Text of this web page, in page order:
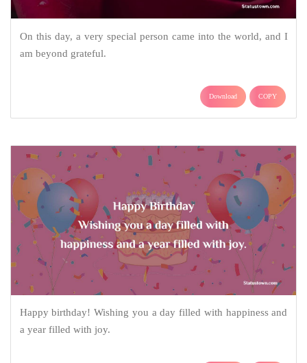
On this day, a very special person came into the world, and I
am beyond grateful.
Download COPY
Happy birthday! Wishing you a day filled with happiness and
a year filled with joy.